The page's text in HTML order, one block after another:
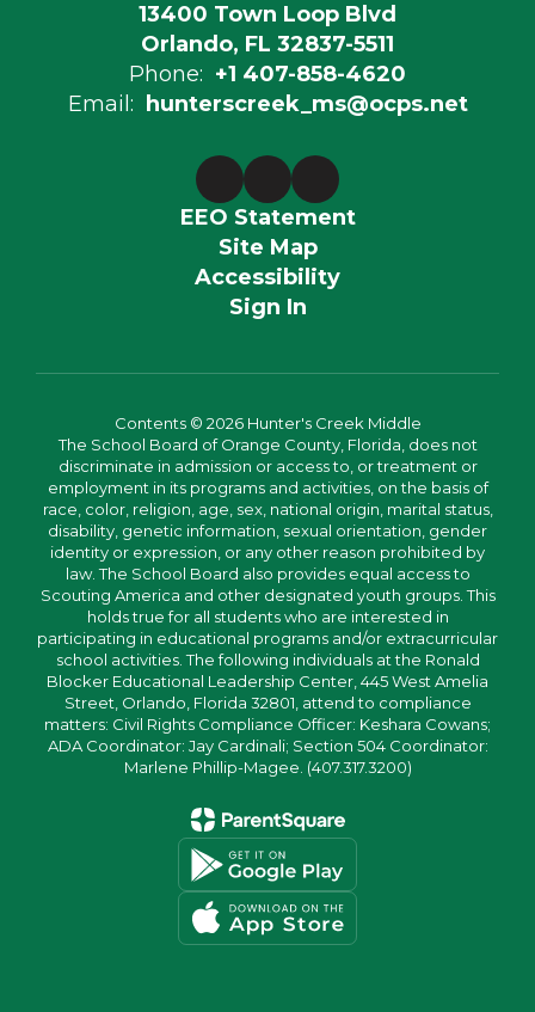
13400 Town Loop Blvd
Orlando, FL 32837-5511
Phone: +1 407-858-4620
Email:
hunterscreek_ms@ocps.net
EEO Statement
Site Map
Accessibility
Sign In
Contents © 2026 Hunter's Creek Middle
The School Board of Orange County, Florida, does not
discriminate in admission or access to, or treatment or
employment in its programs and activities, on the basis of
race, color, religion, age, sex, national origin, marital status,
disability, genetic information, sexual orientation, gender
identity or expression, or any other reason prohibited by
law. The School Board also provides equal access to
Scouting America and other designated youth groups. This
holds true for all students who are interested in
participating in educational programs and/or extracurricular
school activities. The following individuals at the Ronald
Blocker Educational Leadership Center, 445 West Amelia
Street, Orlando, Florida 32801, attend to compliance
matters: Civil Rights Compliance Officer: Keshara Cowans;
ADA Coordinator: Jay Cardinali; Section 504 Coordinator:
Marlene Phillip-Magee. (407.317.3200)